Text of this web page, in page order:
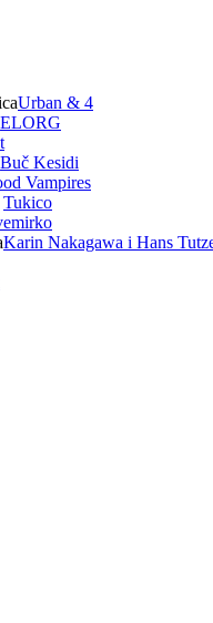
Urban & 4
ELORG
Buč Kesidi
Vampires
Tukico
Karin Nakagawa i Hans